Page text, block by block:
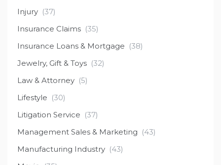
Injury (37)
Insurance Claims (35)
Insurance Loans & Mortgage (38)
Jewelry, Gift & Toys (32)
Law & Attorney (5)
Lifestyle (30)
Litigation Service (37)
Management Sales & Marketing (43)
Manufacturing Industry (43)